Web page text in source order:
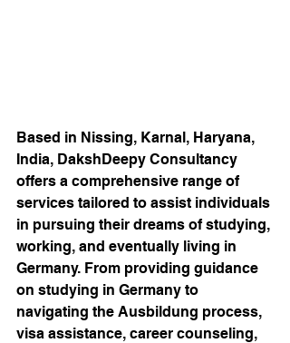
Based in Nissing, Karnal, Haryana,
India, DakshDeepy Consultancy
offers a comprehensive range of
services tailored to assist individuals
in pursuing their dreams of studying,
working, and eventually living in
Germany. From providing guidance
on studying in Germany to
navigating the Ausbildung process,
visa assistance, career counseling,